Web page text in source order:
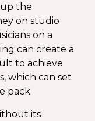
up the
on studio
on a
can create a
to achieve
which can set
pack.
its